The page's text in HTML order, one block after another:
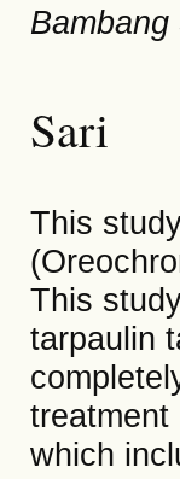
Sari
This
This
tarpaulin
treatment
which